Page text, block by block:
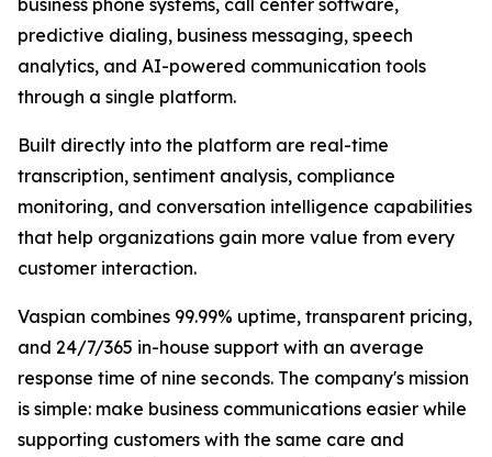
predictive dialing, business messaging, speech
analytics, and AI-powered communication tools
through a single platform.
Built directly into the platform are real-time
transcription, sentiment analysis, compliance
monitoring, and conversation intelligence capabilities
that help organizations gain more value from every
customer interaction.
Vaspian combines 99.99% uptime, transparent pricing,
and 24/7/365 in-house support with an average
response time of nine seconds. The company's mission
is simple: make business communications easier while
supporting customers with the same care and